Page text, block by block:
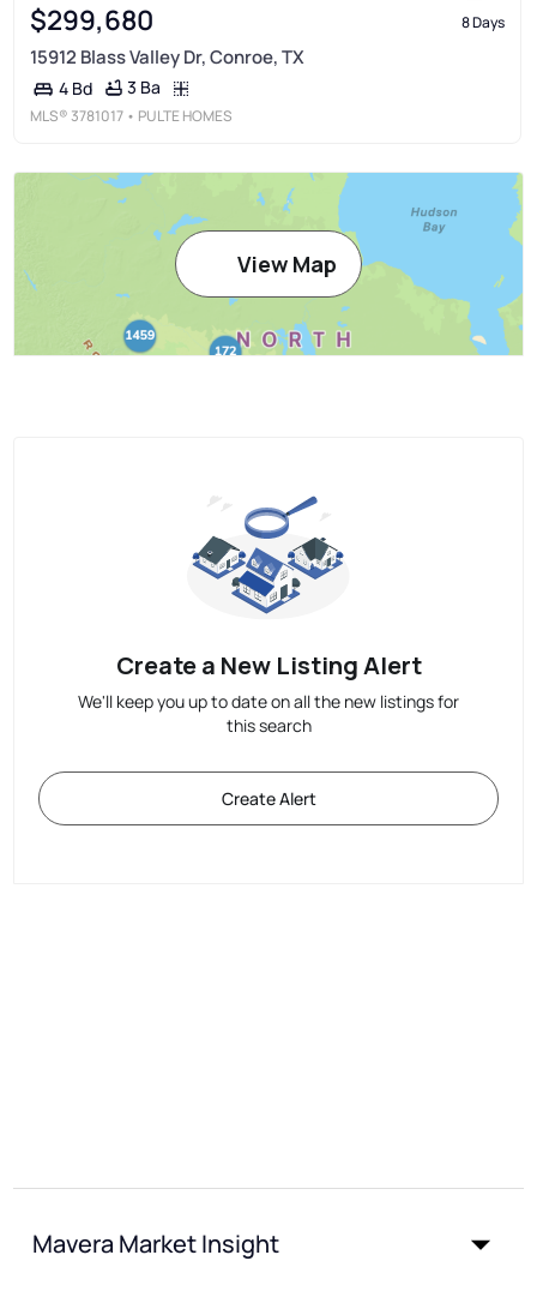
$299,680 8 Days
15912 Blass Valley Dr, Conroe, TX
4 Bd 3 Ba
MLS®3781017 • PULTE HOMES
View Map
Create a New Listing Alert
We'll keep you up to date on all the new listings for
this search
Create Alert
Mavera Market Insight